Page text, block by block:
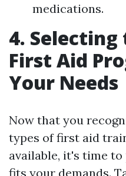
medications.
4.
First Aid
Your Needs
Now that you
types of first aid
available, it's time
fits your demands.